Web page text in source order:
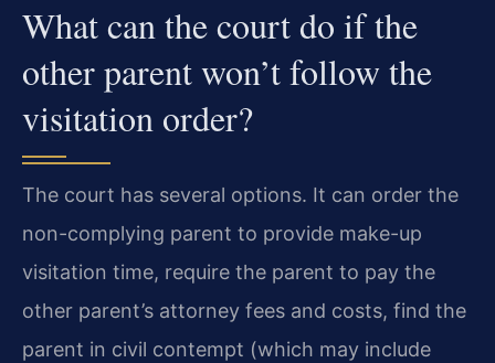
What can the court do if the
other parent won’t follow the
visitation order?
The court has several options. It can order the
non-complying parent to provide make-up
visitation time, require the parent to pay the
other parent’s attorney fees and costs, find the
parent in civil contempt (which may include